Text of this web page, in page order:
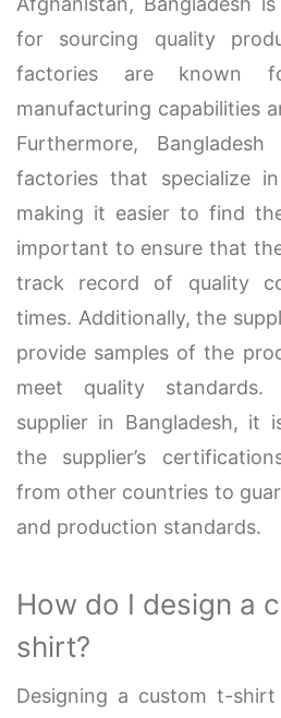
for sourcing quality
factories are known
manufacturing capabilities
Furthermore,
factories that specialize
making it easier to find
important to ensure that
track record of quality
times. Additionally, the
provide samples of the
meet quality
supplier in Bangladesh, it
the supplier’s
from other countries to
and production standards.
How do I design a
shirt?
Designing a custom t-